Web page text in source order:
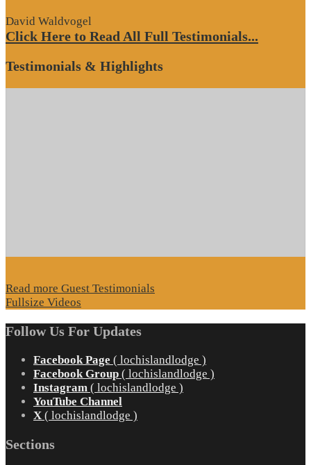
David Waldvogel
Click Here to Read All Full Testimonials...
Testimonials & Highlights
Read more Guest Testimonials
Fullsize Videos
Follow Us For Updates
Facebook Page ( lochislandlodge )
Facebook Group ( lochislandlodge )
Instagram ( lochislandlodge )
YouTube Channel
X ( lochislandlodge )
Sections